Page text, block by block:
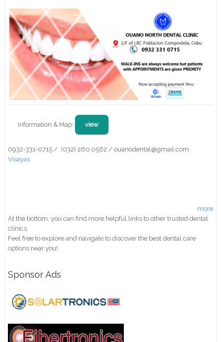
Information & Map: view
0932-331-0715 / (032) 260 0562 / ouanodental@gmail.com
Visayas
more
At the bottom, you can find more helpful links to other trusted dental
clinics.
Feel free to explore and navigate to discover the best dental care
options near you!
Sponsor Ads